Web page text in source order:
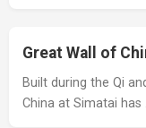
Great Wall of
Built during the Qi
China at Simatai has